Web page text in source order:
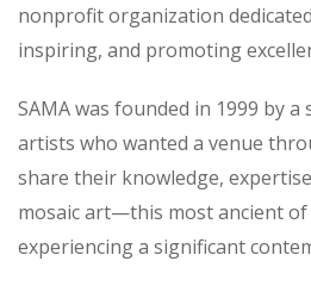
nonprofit organization
inspiring, and promoting
SAMA was founded in 1999 by
artists who wanted a venue
share their knowledge,
mosaic art—this most ancient
experiencing a significant